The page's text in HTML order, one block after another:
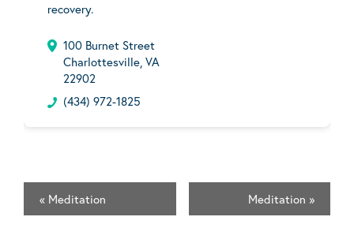
recovery.
100 Burnet Street
Charlottesville, VA
22902
(434) 972-1825
« Meditation Meditation »